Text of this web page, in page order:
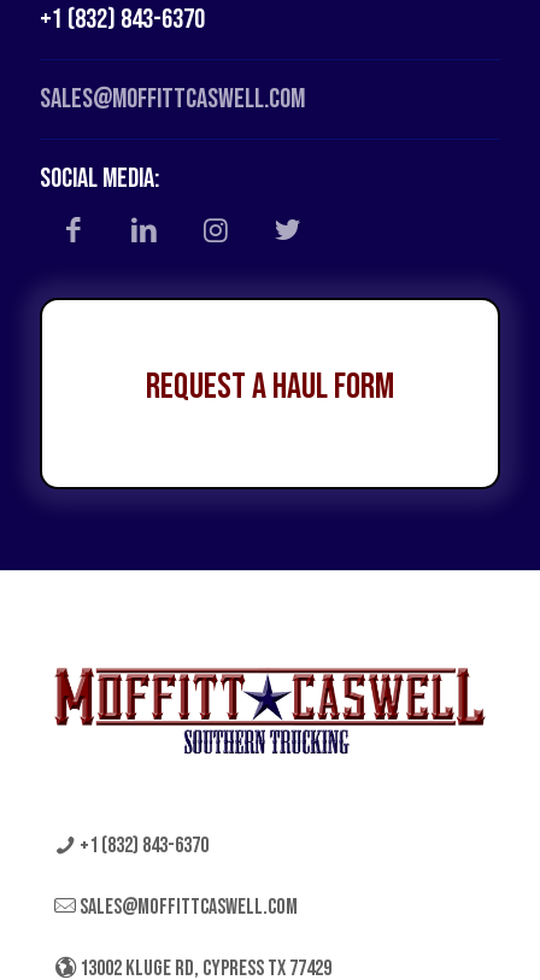
+1 (832) 843-6370
Sales@moffittcaswell.com
Social Media:
Request a Haul Form
+1 (832) 843-6370
sales@moffittcaswell.com
13002 KLUGE RD, CYPRESS TX 77429